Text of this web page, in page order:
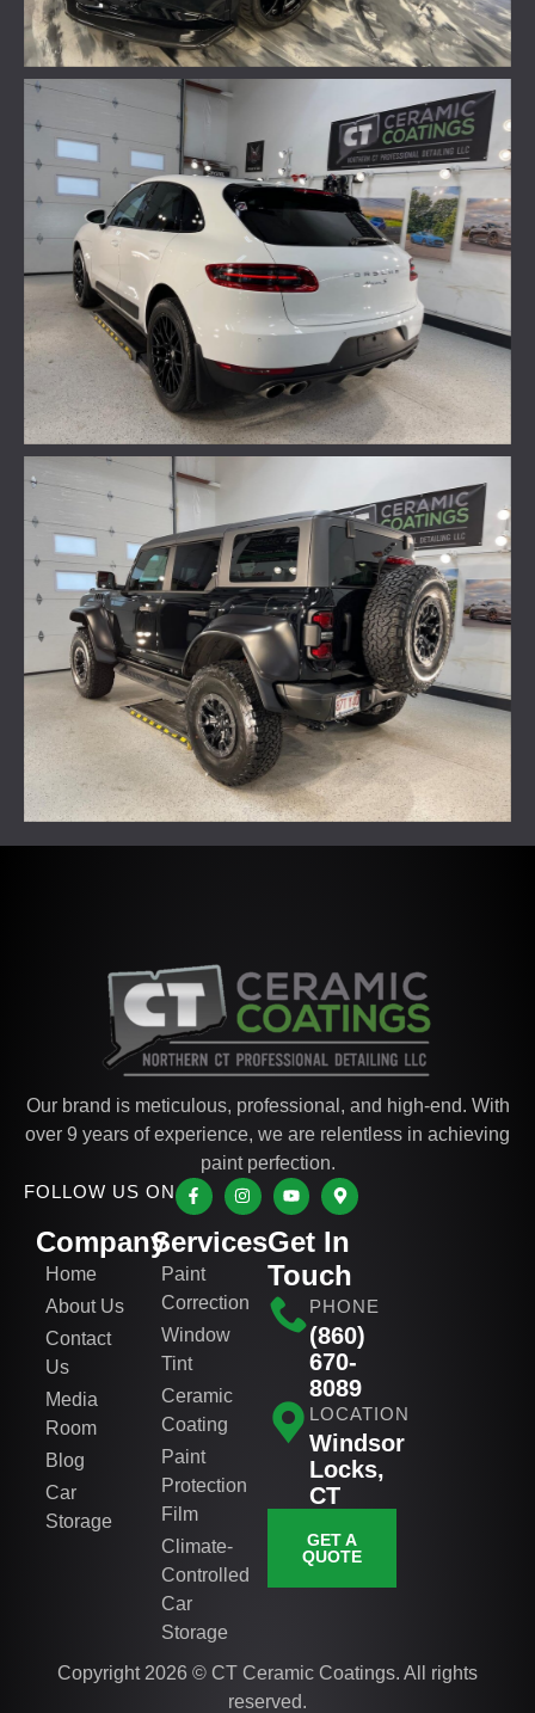
Our brand is meticulous, professional, and high-end. With
over 9 years of experience, we are relentless in achieving
paint perfection.
FOLLOW US ON
Company
Home
About Us
Contact
Us
Media
Room
Blog
Car
Storage
Services
Paint
Correction
Window
Tint
Ceramic
Coating
Paint
Protection
Film
Climate-
Controlled
Car
Storage
Get In
Touch
PHONE
(860)
670-
8089
LOCATION
Windsor
Locks,
CT
GET A
QUOTE
Copyright 2026 © CT Ceramic Coatings. All rights
reserved.